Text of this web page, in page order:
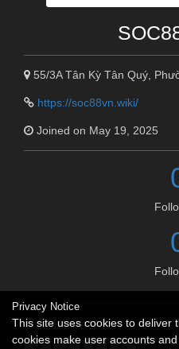
55/3A Tân Kỳ Tân Quý,
https://soc88vn.wiki/
Joined on May 19, 2025
Social links
Privacy Notice
This site uses cookies to deliver
cookies make user accounts